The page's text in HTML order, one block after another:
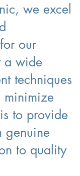
we excel
our
a wide
techniques
minimize
to provide
genuine
to quality